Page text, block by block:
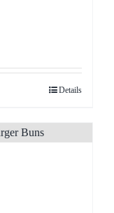
Details